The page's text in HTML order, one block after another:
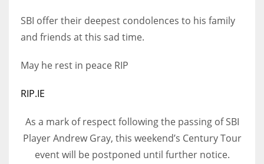
34
6
24
PIT
SBI offer their deepest condolences to his family
and friends at this sad time.
May he rest in peace RIP
RIP.IE
As a mark of respect following the passing of SBI
Player Andrew Gray, this weekend’s Century Tour
event will be postponed until further notice.